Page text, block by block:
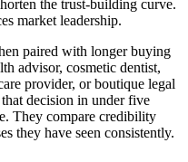
the trust-building curve.
market leadership.
paired with longer buying
advisor, cosmetic dentist,
provider, or boutique legal
decision in under five
They compare credibility
they have seen consistently.